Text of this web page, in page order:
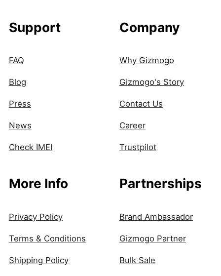
Support
FAQ
Blog
Press
News
Check IMEI
Company
Why Gizmogo
Gizmogo's Story
Contact Us
Career
Trustpilot
More Info
Privacy Policy
Terms & Conditions
Shipping Policy
Partnerships
Brand Ambassador
Gizmogo Partner
Bulk Sale